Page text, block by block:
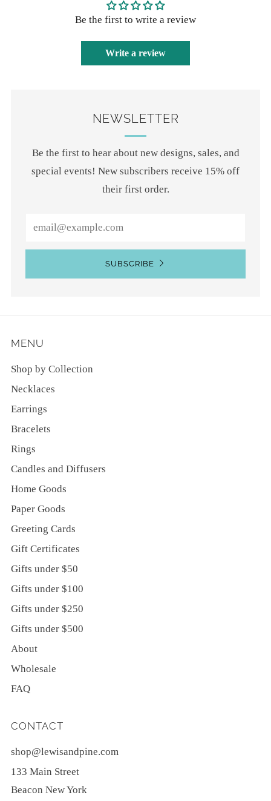
Be the first to write a review
Write a review
NEWSLETTER
Be the first to hear about new designs, sales, and
special events! New subscribers receive 15% off
their first order.
SUBSCRIBE
MENU
Shop by Collection
Necklaces
Earrings
Bracelets
Rings
Candles and Diffusers
Home Goods
Paper Goods
Greeting Cards
Gift Certificates
Gifts under $50
Gifts under $100
Gifts under $250
Gifts under $500
About
Wholesale
FAQ
CONTACT
shop@lewisandpine.com
133 Main Street
Beacon New York